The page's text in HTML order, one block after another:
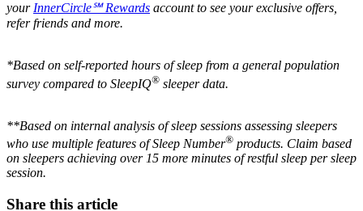
your InnerCircle℠ Rewards account to see your exclusive offers,
refer friends and more.
*Based on self-reported hours of sleep from a general population
survey compared to SleepIQ® sleeper data.
**Based on internal analysis of sleep sessions assessing sleepers
who use multiple features of Sleep Number® products. Claim based
on sleepers achieving over 15 more minutes of restful sleep per sleep
session.
Share this article